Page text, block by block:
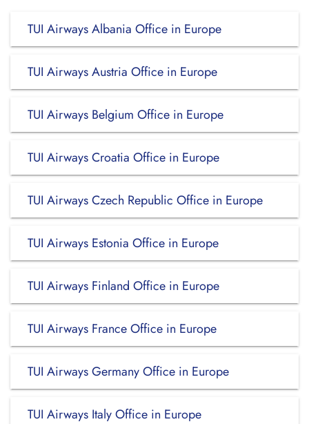
TUI Airways Albania Office in Europe
TUI Airways Austria Office in Europe
TUI Airways Belgium Office in Europe
TUI Airways Croatia Office in Europe
TUI Airways Czech Republic Office in Europe
TUI Airways Estonia Office in Europe
TUI Airways Finland Office in Europe
TUI Airways France Office in Europe
TUI Airways Germany Office in Europe
TUI Airways Italy Office in Europe